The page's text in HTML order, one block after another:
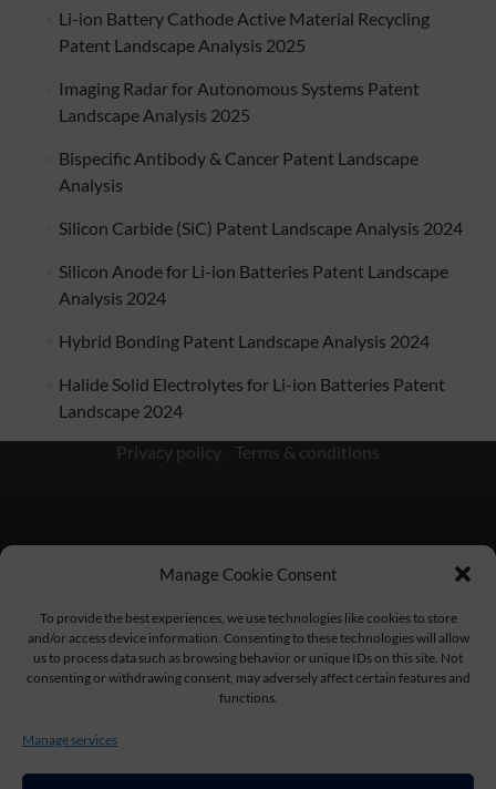
Manage Cookie Consent
To provide the best experiences, we use technologies like cookies to store
and/or access device information. Consenting to these technologies will allow
us to process data such as browsing behavior or unique IDs on this site. Not
consenting or withdrawing consent, may adversely affect certain features and
functions.
Manage services
Li-ion Battery Cathode Active Material Recycling
Patent Landscape Analysis 2025
Imaging Radar for Autonomous Systems Patent
Landscape Analysis 2025
Bispecific Antibody & Cancer Patent Landscape
Analysis
Silicon Carbide (SiC) Patent Landscape Analysis 2024
Silicon Anode for Li-ion Batteries Patent Landscape
Analysis 2024
Hybrid Bonding Patent Landscape Analysis 2024
Halide Solid Electrolytes for Li-ion Batteries Patent
Landscape 2024
Privacy policy
Terms & conditions
Antipolis FRANCE